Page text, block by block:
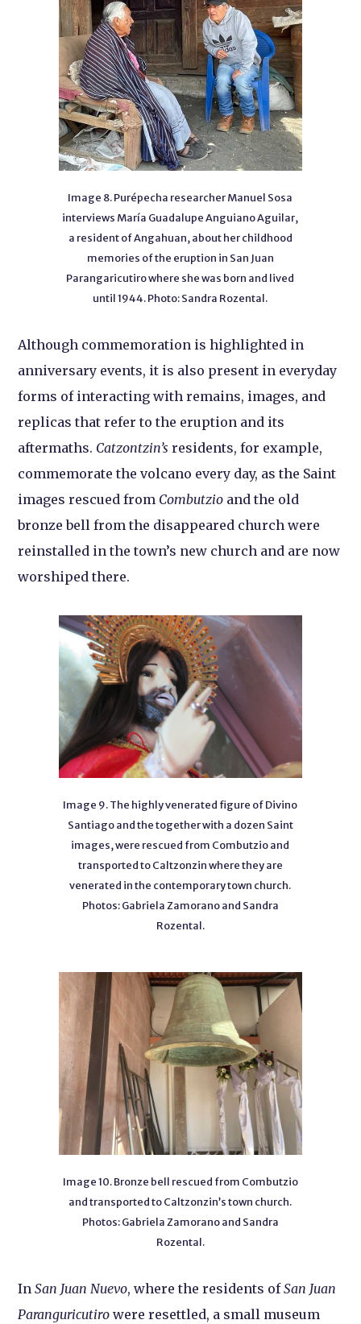
Image 8. Purépecha researcher Manuel Sosa
interviews María Guadalupe Anguiano Aguilar,
a resident of Angahuan, about her childhood
memories of the eruption in San Juan
Parangaricutiro where she was born and lived
until 1944. Photo: Sandra Rozental.
Although commemoration is highlighted in
anniversary events, it is also present in everyday
forms of interacting with remains, images, and
replicas that refer to the eruption and its
aftermaths. Catzontzin’s residents, for example,
commemorate the volcano every day, as the Saint
images rescued from Combutzio and the old
bronze bell from the disappeared church were
reinstalled in the town’s new church and are now
worshiped there.
Image 9. The highly venerated figure of Divino
Santiago and the together with a dozen Saint
images, were rescued from Combutzio and
transported to Caltzonzin where they are
venerated in the contemporary town church.
Photos: Gabriela Zamorano and Sandra
Rozental.
Image 10. Bronze bell rescued from Combutzio
and transported to Caltzonzin’s town church.
Photos: Gabriela Zamorano and Sandra
Rozental.
InSan Juan Nuevo, where the residents ofSan Juan
Paranguricutiro were resettled, a small museum